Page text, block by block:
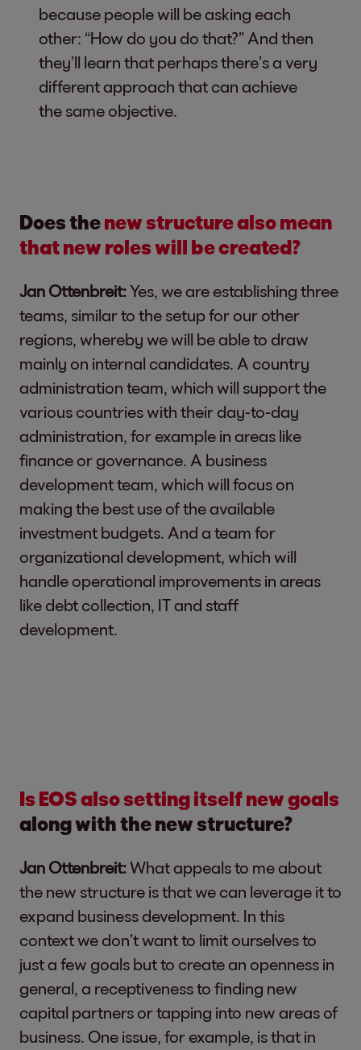
because people will be asking each
other: “How do you do that?” And then
they’ll learn that perhaps there’s a very
different approach that can achieve
the same objective.
Does thenew structure also mean
that new roles will be created?
Jan Ottenbreit:Yes, we are establishing three
teams, similar to the setup for our other
regions, whereby we will be able to draw
mainly on internal candidates. A country
administration team, which will support the
various countries with their day-to-day
administration, for example in areas like
finance or governance. A business
development team, which will focus on
making the best use of the available
investment budgets. And a team for
organizational development, which will
handle operational improvements in areas
like debt collection, IT and staff
development.
Is EOS also setting itself new goals
along with the new structure?
Jan Ottenbreit:What appeals to me about
the new structure is that we can leverage it to
expand business development. In this
context we don’t want to limit ourselves to
just a few goals but to create an openness in
general, a receptiveness to finding new
capital partners or tapping into new areas of
business. One issue, for example, is that in